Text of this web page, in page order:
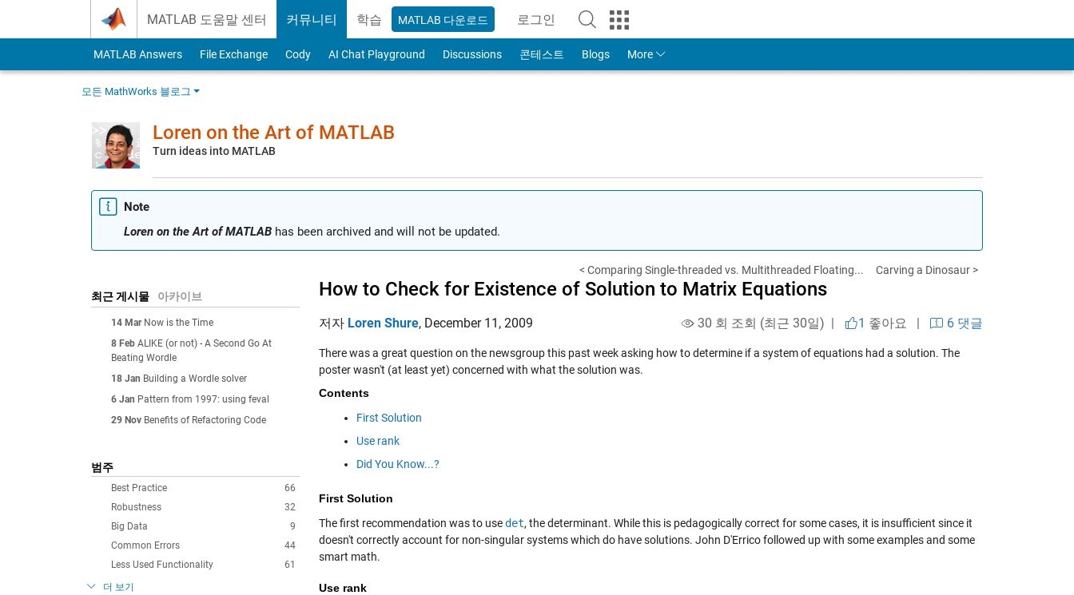
MATLAB 도움말 센터 커뮤니티 학습 MATLAB 다운로드 로그인
to Your MathWorks Account
MATLAB Answers File Exchange Cody AI Chat Playground Discussions 콘테스트 Blogs More
모든 MathWorks 블로그
Loren on the Art of MATLAB
Turn ideas into MATLAB
Note
Loren on the Art of MATLAB has been archived and will not be updated.
최근 게시물 아카이브
14 Mar Now is the Time
8 Feb ALIKE (or not) - A Second Go At
Beating Wordle
18 Jan Building a Wordle solver
6 Jan Pattern from 1997: using feval
29 Nov Benefits of Refactoring Code
범주
66
Best Practice
32
Robustness
9
Big Data
44
Common Errors
61
Less Used Functionality
더 보기
< Comparing Single-threaded vs. Multithreaded Floating... Carving a Dinosaur >
How to Check for Existence of Solution to Matrix Equations
저자 Loren Shure, December 11, 2009 30 회 조회 (최근 30일) | 1 좋아요 | 6 댓글
There was a great question on the newsgroup this past week asking how to determine if a system of equations had a solution. The
poster wasn't (at least yet) concerned with what the solution was.
Contents
First Solution
Use rank
Did You Know...?
First Solution
The first recommendation was to usedet, the determinant. While this is pedagogically correct for some cases, it is insufficient since it
doesn't correctly account for non-singular systems which do have solutions. John D'Erricofollowed up with some examples and some
smart math.
Use rank